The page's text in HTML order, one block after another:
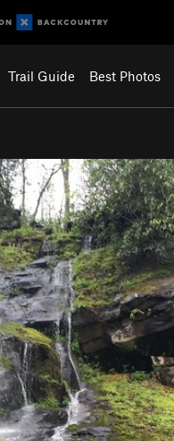
Trail Guide Best Photos